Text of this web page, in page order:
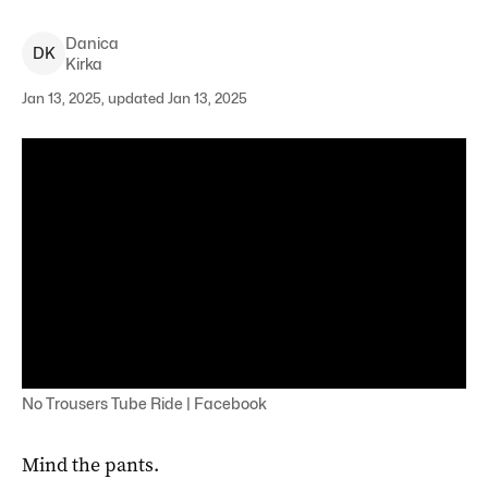
DK
Danica
Kirka
Jan 13, 2025, updated Jan 13, 2025
No Trousers Tube Ride | Facebook
Mind the pants.